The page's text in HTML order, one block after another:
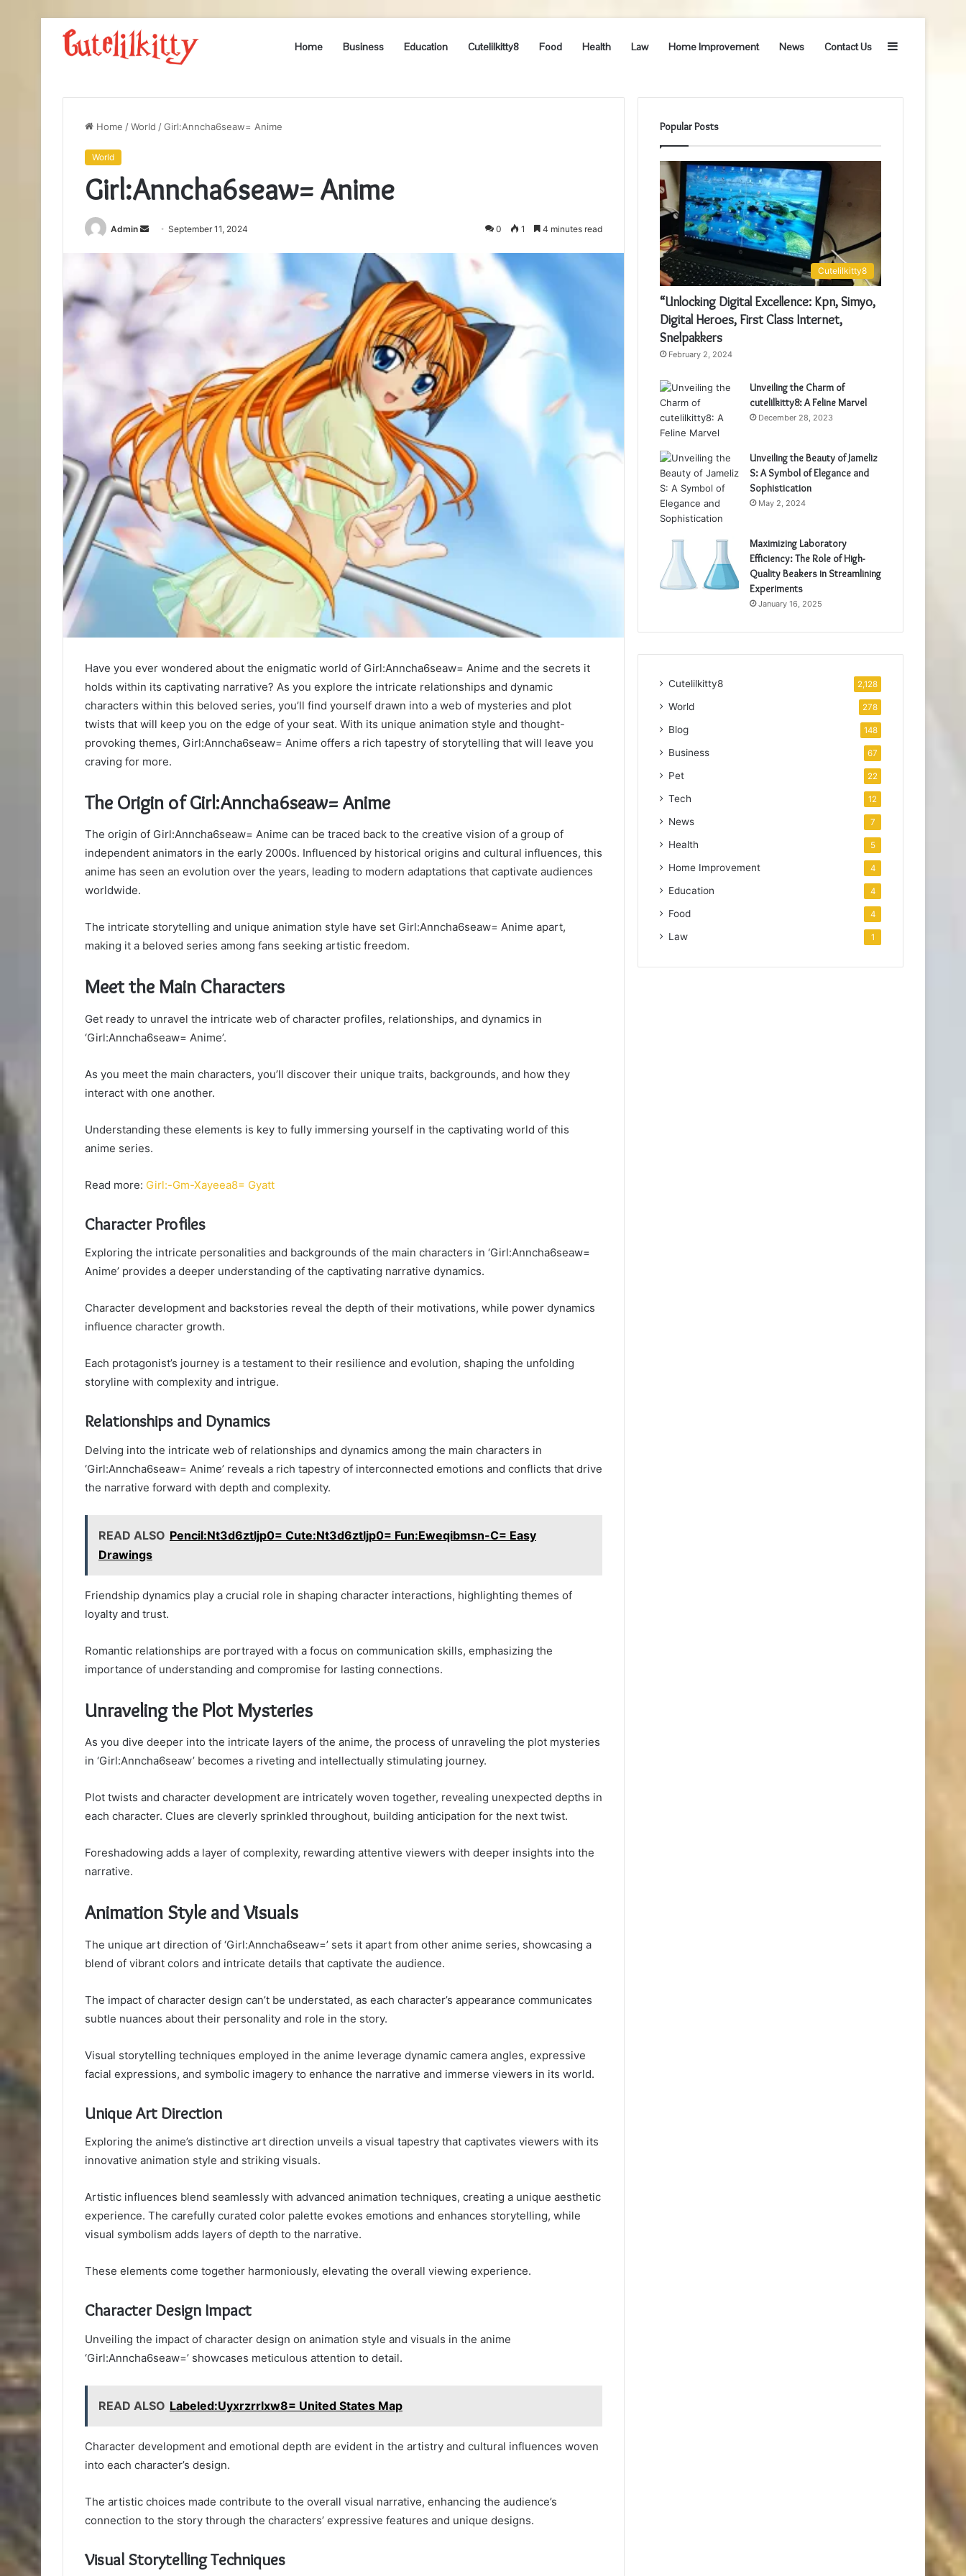
Home Business Education Cutelilkitty8 Food Health Law Home Improvement News Contact Us Sidebar
Home /World /Girl:Anncha6seaw= Anime
World
Girl:Anncha6seaw= Anime
Admin
SendSeptember 11, 2024 0 1 4 minutes read
Have you ever wondered about the enigmatic world of Girl:Anncha6seaw= Anime and the secrets it
holds within its captivating narrative? As you explore the intricate relationships and dynamic
characters within this beloved series, you’ll find yourself drawn into a web of mysteries and plot
twists that will keep you on the edge of your seat. With its unique animation style and thought-
provoking themes, Girl:Anncha6seaw= Anime offers a rich tapestry of storytelling that will leave you
craving for more.
The Origin of Girl:Anncha6seaw= Anime
The origin of Girl:Anncha6seaw= Anime can be traced back to the creative vision of a group of
independent animators in the early 2000s. Influenced by historical origins and cultural influences, this
anime has seen an evolution over the years, leading to modern adaptations that captivate audiences
worldwide.
The intricate storytelling and unique animation style have set Girl:Anncha6seaw= Anime apart,
making it a beloved series among fans seeking artistic freedom.
Meet the Main Characters
Get ready to unravel the intricate web of character profiles, relationships, and dynamics in
‘Girl:Anncha6seaw= Anime’.
As you meet the main characters, you’ll discover their unique traits, backgrounds, and how they
interact with one another.
Understanding these elements is key to fully immersing yourself in the captivating world of this
anime series.
Read more: Girl:-Gm-Xayeea8= Gyatt
Character Profiles
Exploring the intricate personalities and backgrounds of the main characters in ‘Girl:Anncha6seaw=
Anime’ provides a deeper understanding of the captivating narrative dynamics.
Character development and backstories reveal the depth of their motivations, while power dynamics
influence character growth.
Each protagonist’s journey is a testament to their resilience and evolution, shaping the unfolding
storyline with complexity and intrigue.
Relationships and Dynamics
Delving into the intricate web of relationships and dynamics among the main characters in
‘Girl:Anncha6seaw= Anime’ reveals a rich tapestry of interconnected emotions and conflicts that drive
the narrative forward with depth and complexity.
READ ALSO Pencil:Nt3d6ztljp0= Cute:Nt3d6ztljp0= Fun:Eweqibmsn-C= Easy
Drawings
Friendship dynamics play a crucial role in shaping character interactions, highlighting themes of
loyalty and trust.
Romantic relationships are portrayed with a focus on communication skills, emphasizing the
importance of understanding and compromise for lasting connections.
Unraveling the Plot Mysteries
As you dive deeper into the intricate layers of the anime, the process of unraveling the plot mysteries
in ‘Girl:Anncha6seaw’ becomes a riveting and intellectually stimulating journey.
Plot twists and character development are intricately woven together, revealing unexpected depths in
each character. Clues are cleverly sprinkled throughout, building anticipation for the next twist.
Foreshadowing adds a layer of complexity, rewarding attentive viewers with deeper insights into the
narrative.
Animation Style and Visuals
The unique art direction of ‘Girl:Anncha6seaw=’ sets it apart from other anime series, showcasing a
blend of vibrant colors and intricate details that captivate the audience.
The impact of character design can’t be understated, as each character’s appearance communicates
subtle nuances about their personality and role in the story.
Visual storytelling techniques employed in the anime leverage dynamic camera angles, expressive
facial expressions, and symbolic imagery to enhance the narrative and immerse viewers in its world.
Unique Art Direction
Exploring the anime’s distinctive art direction unveils a visual tapestry that captivates viewers with its
innovative animation style and striking visuals.
Artistic influences blend seamlessly with advanced animation techniques, creating a unique aesthetic
experience. The carefully curated color palette evokes emotions and enhances storytelling, while
visual symbolism adds layers of depth to the narrative.
These elements come together harmoniously, elevating the overall viewing experience.
Character Design Impact
Unveiling the impact of character design on animation style and visuals in the anime
‘Girl:Anncha6seaw=’ showcases meticulous attention to detail.
READ ALSO Labeled:Uyxrzrrlxw8= United States Map
Character development and emotional depth are evident in the artistry and cultural influences woven
into each character’s design.
The artistic choices made contribute to the overall visual narrative, enhancing the audience’s
connection to the story through the characters’ expressive features and unique designs.
Visual Storytelling Techniques
Popular Posts
Cutelilkitty8
“Unlocking Digital Excellence: Kpn, Simyo,
Digital Heroes, First Class Internet,
Snelpakkers
February 2, 2024
Unveiling the Charm of
cutelilkitty8: A Feline Marvel
December 28, 2023
Unveiling the Beauty of Jameliz
S: A Symbol of Elegance and
Sophistication
May 2, 2024
Maximizing Laboratory
Efficiency: The Role of High-
Quality Beakers in Streamlining
Experiments
January 16, 2025
Cutelilkitty8 2,128
World 278
Blog 148
Business 67
Pet 22
Tech 12
News 7
Health 5
Home Improvement 4
Education 4
Food 4
Law 1